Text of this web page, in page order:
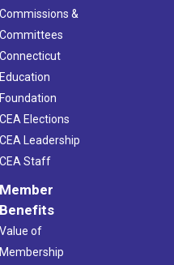
Commissions &
Committees
Connecticut
Education
Foundation
CEA Elections
CEA Leadership
CEA Staff
Member
Benefits
Value of
Membership